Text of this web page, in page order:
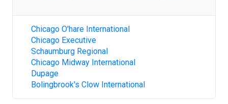
Chicago O'hare International
Chicago Executive
Schaumburg Regional
Chicago Midway International
Dupage
Bolingbrook's Clow International